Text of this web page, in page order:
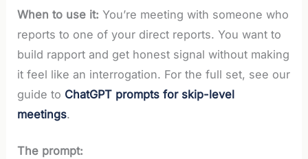
When to use it:You’re meeting with someone who
reports to one of your direct reports. You want to
build rapport and get honest signal without making
it feel like an interrogation. For the full set, see our
guide to ChatGPT prompts for skip-level
meetings.
The prompt: